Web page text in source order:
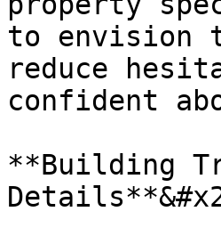
to envision
reduce
confident
**Building